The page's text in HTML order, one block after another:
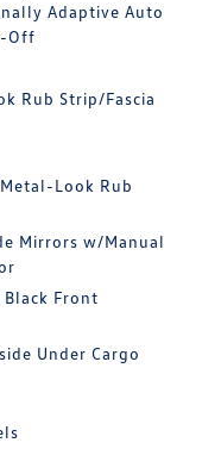
Adaptive Auto
Off
Rub Strip/Fascia
Look Rub
Mirrors w/Manual
Black Front
Under Cargo